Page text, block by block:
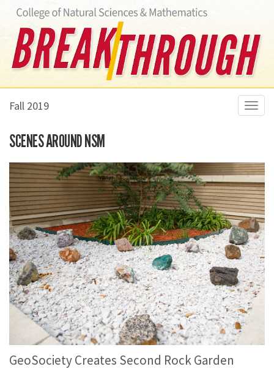
Fall 2019
SCENES AROUND NSM
GeoSociety Creates Second Rock Garden